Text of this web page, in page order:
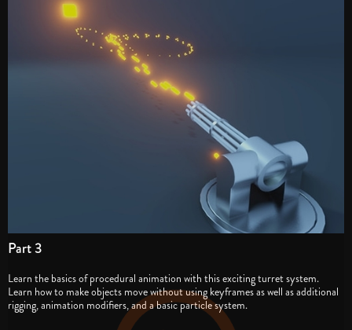
Part 3
Learn the basics of procedural animation with this exciting turret system.
Learn how to make objects move without using keyframes as well as additional
rigging, animation modifiers, and a basic particle system.